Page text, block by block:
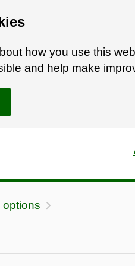
how you use this
and help make